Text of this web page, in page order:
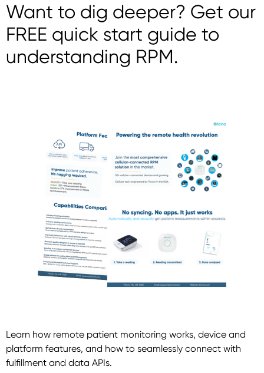
Want to dig deeper? Get our
FREE quick start guide to
understanding RPM.
Learn how remote patient monitoring works, device and
platform features, and how to seamlessly connect with
fulfillment and data APIs.